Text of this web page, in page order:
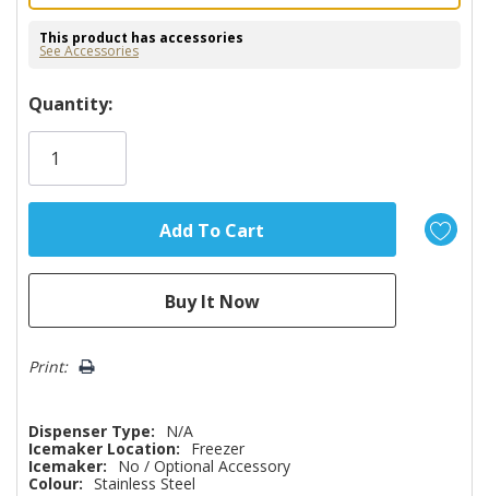
This product has accessories
See Accessories
Hurry!
Only
Quantity:
Print:
Dispenser Type:
N/A
Icemaker Location:
Freezer
Icemaker:
No / Optional Accessory
Colour: Stainless Steel